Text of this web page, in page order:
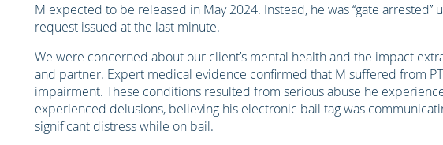
M expected to be released in May 2024. Instead, he was ‘‘gate
request issued at the last minute.
We were concerned about our client’s mental health and the impact
and partner. Expert medical evidence confirmed that M suffered from
impairment. These conditions resulted from serious abuse he
experienced delusions, believing his electronic bail tag was
significant distress while on bail.